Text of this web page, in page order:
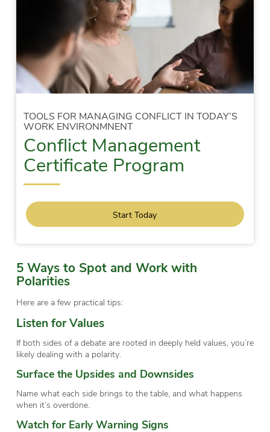
TOOLS FOR MANAGING CONFLICT IN TODAY’S
WORK ENVIRONMNENT
Conflict Management
Certificate Program
Start Today
5 Ways to Spot and Work with
Polarities
Here are a few practical tips:
Listen for Values
If both sides of a debate are rooted in deeply held values, you’re
likely dealing with a polarity.
Surface the Upsides and Downsides
Name what each side brings to the table, and what happens
when it’s overdone.
Watch for Early Warning Signs